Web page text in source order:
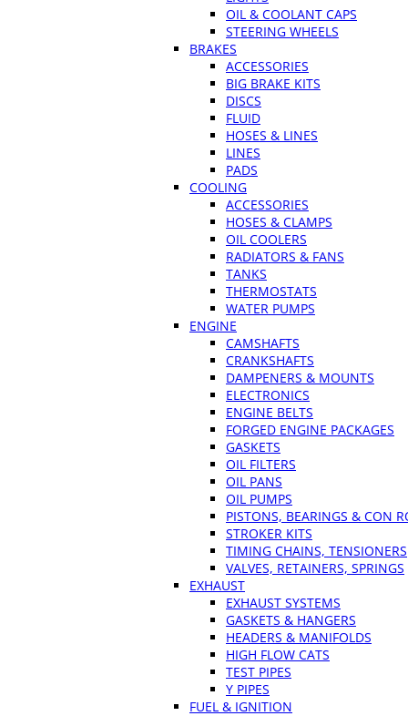
OIL & COOLANT CAPS
STEERING WHEELS
BRAKES
ACCESSORIES
BIG BRAKE KITS
DISCS
FLUID
HOSES & LINES
LINES
PADS
COOLING
ACCESSORIES
HOSES & CLAMPS
OIL COOLERS
RADIATORS & FANS
TANKS
THERMOSTATS
WATER PUMPS
ENGINE
CAMSHAFTS
CRANKSHAFTS
DAMPENERS & MOUNTS
ELECTRONICS
ENGINE BELTS
FORGED ENGINE PACKAGES
GASKETS
OIL FILTERS
OIL PANS
OIL PUMPS
PISTONS, BEARINGS & CON
STROKER KITS
TIMING CHAINS, TENSIONERS
VALVES, RETAINERS, SPRINGS
EXHAUST
EXHAUST SYSTEMS
GASKETS & HANGERS
HEADERS & MANIFOLDS
HIGH FLOW CATS
TEST PIPES
Y PIPES
FUEL & IGNITION